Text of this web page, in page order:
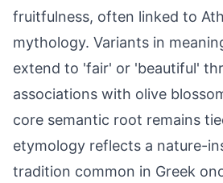
fruitfulness, often linked to
mythology. Variants in
extend to 'fair' or 'beautiful'
associations with olive
core semantic root remains
etymology reflects a nature-
tradition common in Greek